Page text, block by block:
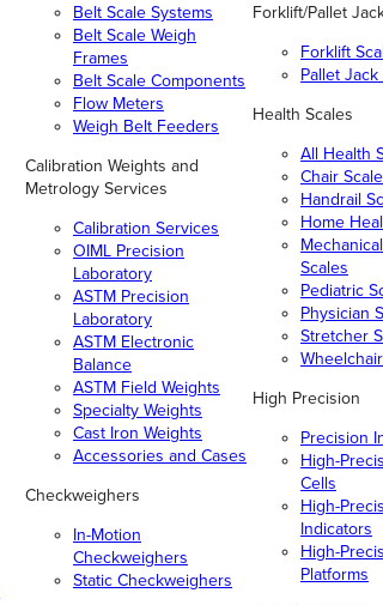
Belt Scale Systems
Belt Scale Weigh
Frames
Belt Scale Components
Flow Meters
Weigh Belt Feeders
Calibration Weights and
Metrology Services
Calibration Services
OIML Precision
Laboratory
ASTM Precision
Laboratory
ASTM Electronic
Balance
ASTM Field Weights
Specialty Weights
Cast Iron Weights
Accessories and Cases
Checkweighers
In-Motion
Checkweighers
Static Checkweighers
Forklift/Pallet
Forklift
Pallet Jack
Health Scales
All Health
Chair
Handrail
Home
Scales
Pediatric
Physician
Stretcher
High Precision
Precision
High-
Cells
High-
Indicators
High-
Platforms